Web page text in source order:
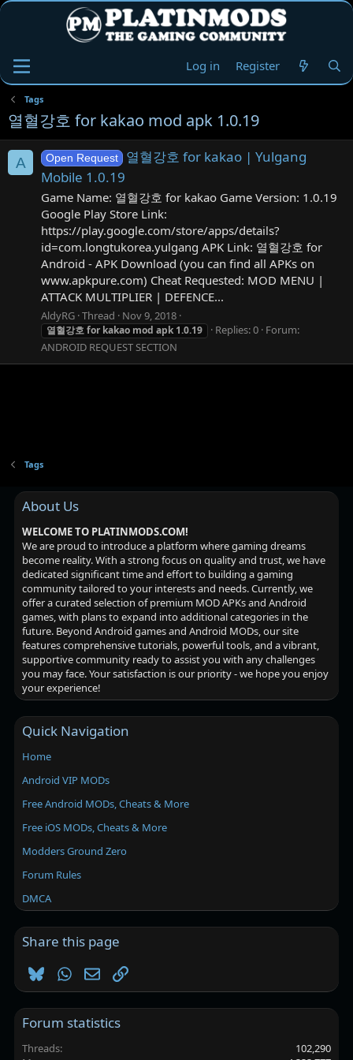
Log in Register
Tags
열혈강호 for kakao mod apk 1.0.19
A Open Request
열혈강호 for kakao | Yulgang
Mobile 1.0.19
Game Name: 열혈강호 for kakao Game Version: 1.0.19
Google Play Store Link:
https://play.google.com/store/apps/details?
id=com.longtukorea.yulgang APK Link: 열혈강호 for
Android - APK Download (you can find all APKs on
www.apkpure.com) Cheat Requested: MOD MENU |
ATTACK MULTIPLIER | DEFENCE...
AldyRG Thread Nov 9, 2018
열혈강호for kakao mod apk 1.0.19 Replies: 0 Forum:
ANDROID REQUEST SECTION
Tags
About Us
WELCOME TO PLATINMODS.COM!
We are proud to introduce a platform where gaming dreams
become reality. With a strong focus on quality and trust, we have
dedicated significant time and effort to building a gaming
community tailored to your interests and needs. Currently, we
offer a curated selection of premium MOD APKs and Android
games, with plans to expand into additional categories in the
future. Beyond Android games and Android MODs, our site
features comprehensive tutorials, powerful tools, and a vibrant,
supportive community ready to assist you with any challenges
you may face. Your satisfaction is our priority - we hope you enjoy
your experience!
Quick Navigation
Home
Android VIP MODs
Free Android MODs, Cheats & More
Free iOS MODs, Cheats & More
Modders Ground Zero
Forum Rules
DMCA
Share this page
BlueskyWhatsApp
EmailLink
Forum statistics
Threads
102,290